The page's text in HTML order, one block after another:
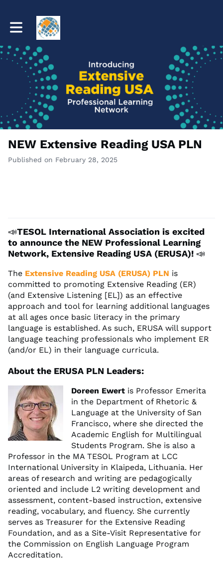
Toggle main navigation
NEW Extensive Reading USA PLN
Published on February 28, 2025
📣TESOL International Association is excited
to announce the NEW Professional Learning
Network, Extensive Reading USA (ERUSA)! 📣
The Extensive Reading USA (ERUSA) PLN is
committed to promoting Extensive Reading (ER)
(and Extensive Listening [EL]) as an effective
approach and tool for learning additional languages
at all ages once basic literacy in the primary
language is established. As such, ERUSA will support
language teaching professionals who implement ER
(and/or EL) in their language curricula.
About the ERUSA PLN Leaders:
Doreen Ewert is Professor Emerita
in the Department of Rhetoric &
Language at the University of San
Francisco, where she directed the
Academic English for Multilingual
Students Program. She is also a
Professor in the MA TESOL Program at LCC
International University in Klaipeda, Lithuania. Her
areas of research and writing are pedagogically
oriented and include L2 writing development and
assessment, content-based instruction, extensive
reading, vocabulary, and fluency. She currently
serves as Treasurer for the Extensive Reading
Foundation, and as a Site-Visit Representative for
the Commission on English Language Program
Accreditation.